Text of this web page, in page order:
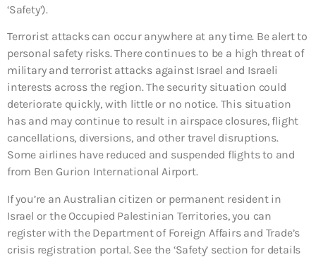
‘Safety’).
Terrorist attacks can occur anywhere at any time. Be alert to
personal safety risks. There continues to be a high threat of
military and terrorist attacks against Israel and Israeli
interests across the region. The security situation could
deteriorate quickly, with little or no notice. This situation
has and may continue to result in airspace closures, flight
cancellations, diversions, and other travel disruptions.
Some airlines have reduced and suspended flights to and
from Ben Gurion International Airport.
If you’re an Australian citizen or permanent resident in
Israel or the Occupied Palestinian Territories, you can
register with the Department of Foreign Affairs and Trade’s
crisis registration portal. See the ‘Safety’ section for details